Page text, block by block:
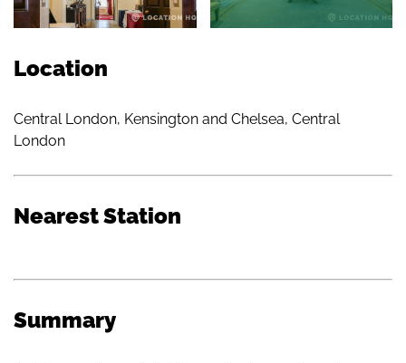
Location
Central London, Kensington and Chelsea, Central
London
Nearest Station
Summary